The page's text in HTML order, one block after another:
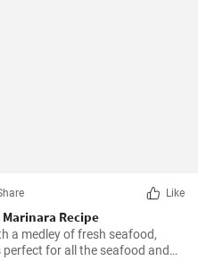
Like
Recipe
a medley of fresh seafood,
for all the seafood and